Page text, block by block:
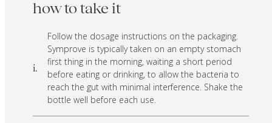
how to take it
i.
Follow the dosage instructions on the packaging.
Symprove is typically taken on an empty stomach
first thing in the morning, waiting a short period
before eating or drinking, to allow the bacteria to
reach the gut with minimal interference. Shake the
bottle well before each use.